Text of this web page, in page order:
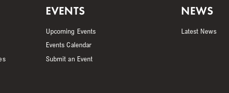
EVENTS
Upcoming Events
Events Calendar
Submit an Event
NEWS
Latest News